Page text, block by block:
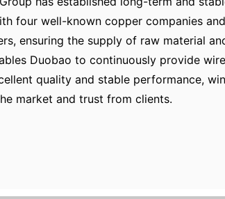
four well-known copper companies
ensuring the supply of raw material
Duobao to continuously provide
quality and stable performance,
market and trust from clients.